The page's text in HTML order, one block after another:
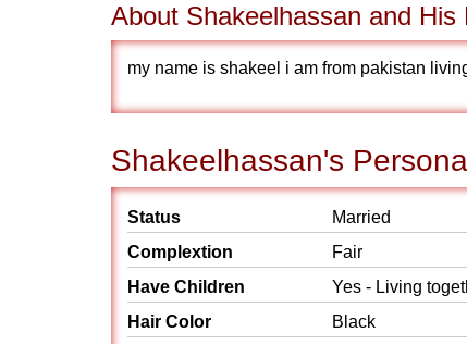
About Shakeelhassan and His
my name is shakeel i am from pakistan
Shakeelhassan's
Status
Married
Complextion
Fair
Have Children
Yes - Living
Hair Color
Black